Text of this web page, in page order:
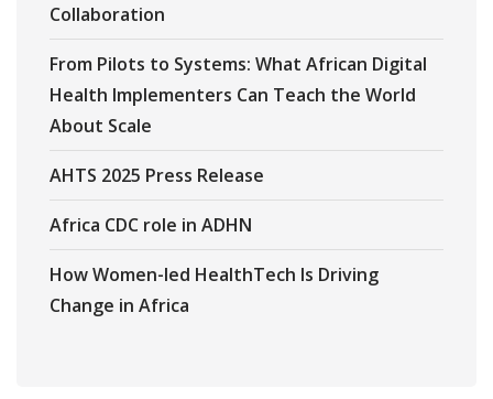
Collaboration
From Pilots to Systems: What African Digital
Health Implementers Can Teach the World
About Scale
AHTS 2025 Press Release
Africa CDC role in ADHN
How Women-led HealthTech Is Driving
Change in Africa